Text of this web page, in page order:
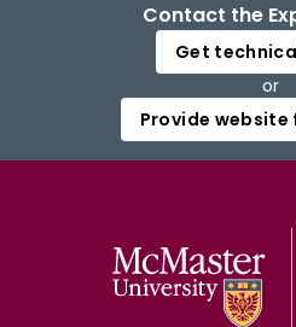
Contact the
Get
or
Provide